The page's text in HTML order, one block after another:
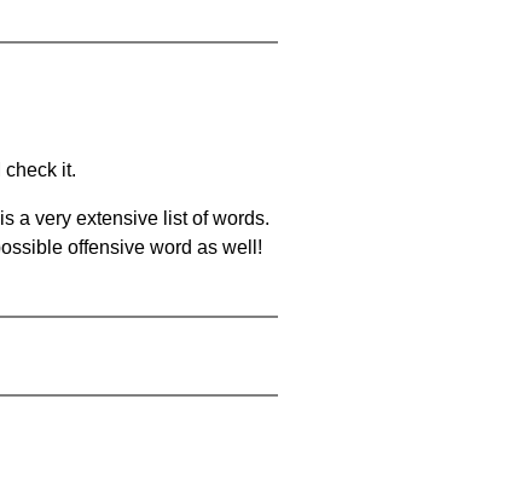
check it.
a very extensive list of words.
offensive word as well!